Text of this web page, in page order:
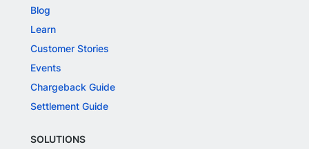
Blog
Learn
Customer Stories
Events
Chargeback Guide
Settlement Guide
SOLUTIONS